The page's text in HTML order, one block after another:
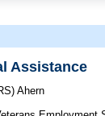
Assistance
Ahern